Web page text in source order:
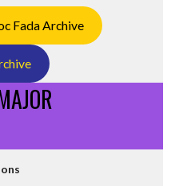
Fada Archive